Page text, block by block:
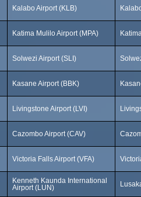
Kalabo Airport (KLB)
Katima Mulilo Airport (MPA)
Solwezi Airport (SLI)
Kasane Airport (BBK)
Livingstone Airport (LVI)
Cazombo Airport (CAV)
Victoria Falls Airport (VFA)
Kenneth Kaunda International
Airport (LUN)